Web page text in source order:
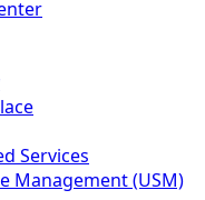
Services
Management (USM)